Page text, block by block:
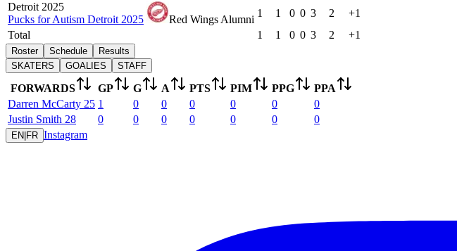
Detroit 2025
Pucks for Autism Detroit 2025
Red Wings Alumni
1 1 0 0 3 2
+1
Total
1 1 0 0 3 2 +1
Roster Schedule
Results
SKATERS
GOALIES STAFF
FORWARDS GP G A PTS PIM PPG
PPA
Darren McCarty 25 1 0 0 0 0 0
0
Justin Smith 28 0 0 0 0 0 0 0
EN FR Instagram